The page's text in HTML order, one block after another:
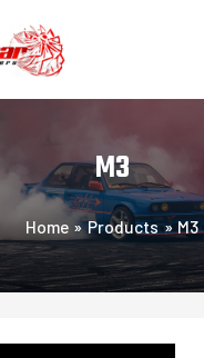
M3
Home Products M3